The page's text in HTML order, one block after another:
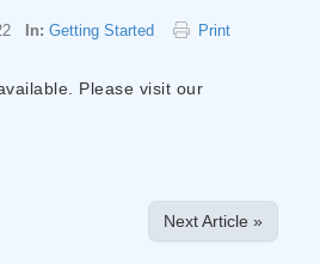
In: Getting Started Print
Please visit our
Next Article »